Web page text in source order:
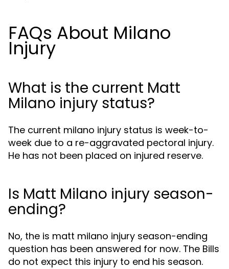
FAQs About Milano
Injury
What is the current Matt
Milano injury status?
The current milano injury status is week-to-
week due to a re-aggravated pectoral injury.
He has not been placed on injured reserve.
Is Matt Milano injury season-
ending?
No, the is matt milano injury season-ending
question has been answered for now. The Bills
do not expect this injury to end his season.